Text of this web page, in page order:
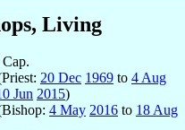
Living
20 Dec 1969 to 4 Aug
Jun 2015)
4 May 2016 to 18 Aug